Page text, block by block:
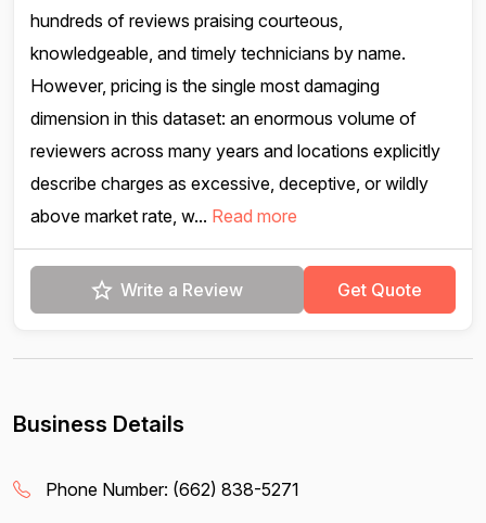
hundreds of reviews praising courteous,
knowledgeable, and timely technicians by name.
However, pricing is the single most damaging
dimension in this dataset: an enormous volume of
reviewers across many years and locations explicitly
describe charges as excessive, deceptive, or wildly
above market rate, w... Read more
Write a Review Get Quote
Business Details
Phone Number: (662) 838-5271